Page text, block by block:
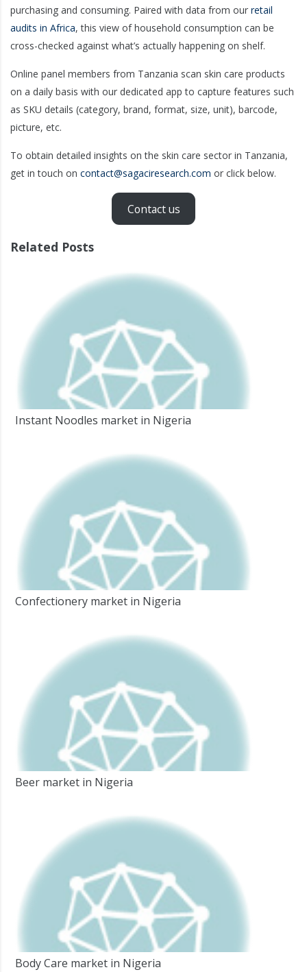
purchasing and consuming. Paired with data from our retail
audits in Africa, this view of household consumption can be
cross-checked against what’s actually happening on shelf.
Online panel members from Tanzania scan skin care products
on a daily basis with our dedicated app to capture features such
as SKU details (category, brand, format, size, unit), barcode,
picture, etc.
To obtain detailed insights on the skin care sector in Tanzania,
get in touch on contact@sagaciresearch.com or click below.
Contact us
Related Posts
Instant Noodles market in Nigeria
Confectionery market in Nigeria
Beer market in Nigeria
Body Care market in Nigeria